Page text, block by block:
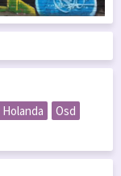
Holanda
Osd